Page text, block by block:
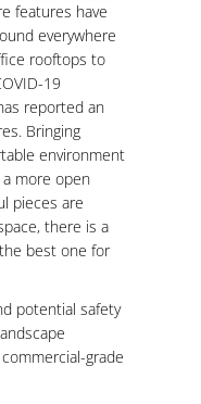
features have
everywhere
rooftops to
19
reported an
Bringing
environment
more open
pieces are
there is a
best one for
potential safety
grade